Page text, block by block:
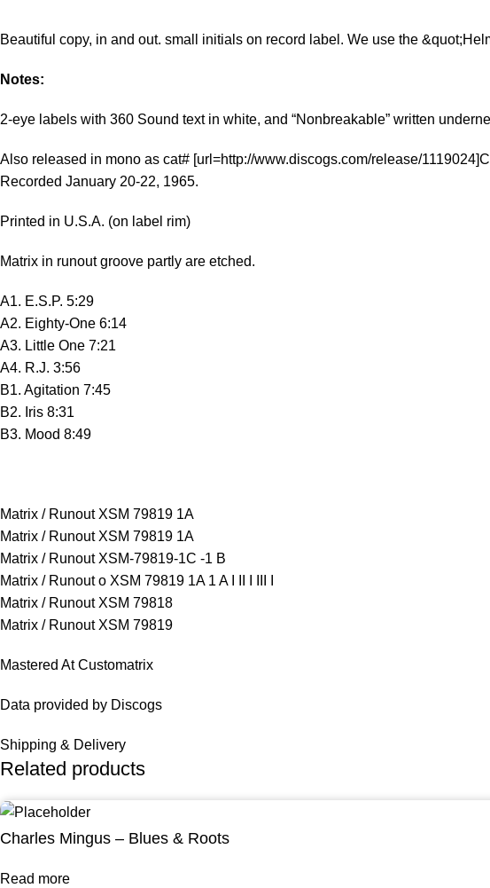
Beautiful copy, in and out. small initials on record label. We use the
Notes:
2-eye labels with 360 Sound text in white, and “Nonbreakable” written
Also released in mono as cat# [url=http://www.discogs.com/release/
Recorded January 20-22, 1965.
Printed in U.S.A. (on label rim)
Matrix in runout groove partly are etched.
A1. E.S.P. 5:29
A2. Eighty-One 6:14
A3. Little One 7:21
A4. R.J. 3:56
B1. Agitation 7:45
B2. Iris 8:31
B3. Mood 8:49
Matrix / Runout XSM 79819 1A
Matrix / Runout XSM 79819 1A
Matrix / Runout XSM-79819-1C -1 B
Matrix / Runout o XSM 79819 1A 1 A I II I III I
Matrix / Runout XSM 79818
Matrix / Runout XSM 79819
Mastered At Customatrix
Data provided by Discogs
Shipping & Delivery
Related products
Charles Mingus – Blues & Roots
Read more